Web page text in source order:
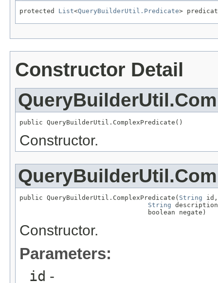
protected List<QueryBuilderUtil.Predicate>
Constructor Detail
public QueryBuilderUtil.ComplexPredicate()
Constructor.
public QueryBuilderUtil.ComplexPredicate( String id,
String
                                 boolean negate)
Constructor.
Parameters:
id -